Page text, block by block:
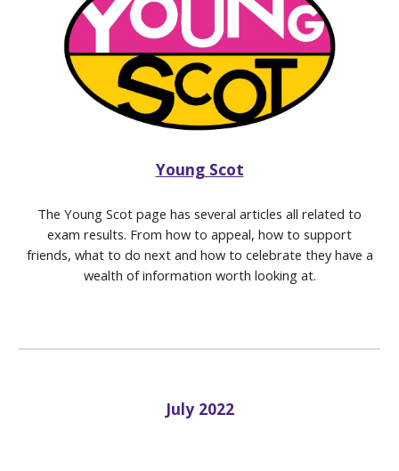
Young Scot
The Young Scot page has several articles all related to
exam results. From how to appeal, how to support
friends, what to do next and how to celebrate they have a
wealth of information worth looking at.
July 2022